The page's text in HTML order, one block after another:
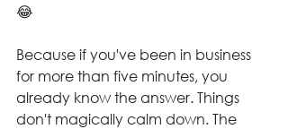
😂
Because if you've been in business
for more than five minutes, you
already know the answer. Things
don't magically calm down. The